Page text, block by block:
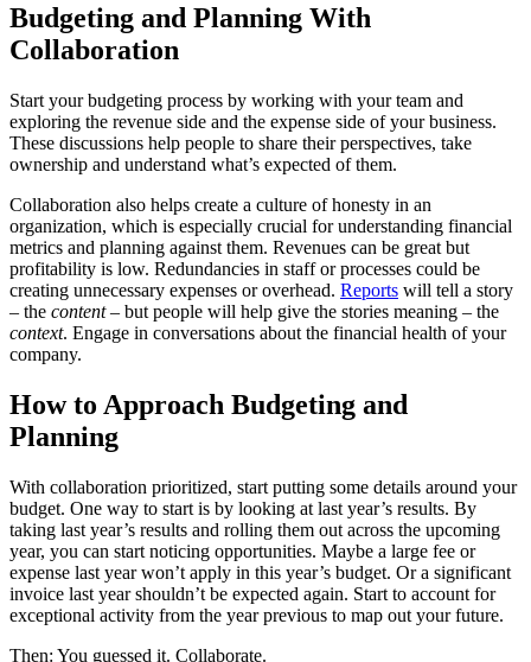
Budgeting and Planning With
Collaboration
Start your budgeting process by working with your team and
exploring the revenue side and the expense side of your business.
These discussions help people to share their perspectives, take
ownership and understand what’s expected of them.
Collaboration also helps create a culture of honesty in an
organization, which is especially crucial for understanding financial
metrics and planning against them. Revenues can be great but
profitability is low. Redundancies in staff or processes could be
creating unnecessary expenses or overhead. Reports will tell a story
– the content– but people will help give the stories meaning – the
context. Engage in conversations about the financial health of your
company.
How to Approach Budgeting and
Planning
With collaboration prioritized, start putting some details around your
budget. One way to start is by looking at last year’s results. By
taking last year’s results and rolling them out across the upcoming
year, you can start noticing opportunities. Maybe a large fee or
expense last year won’t apply in this year’s budget. Or a significant
invoice last year shouldn’t be expected again. Start to account for
exceptional activity from the year previous to map out your future.
Then: You guessed it. Collaborate.